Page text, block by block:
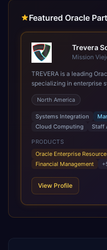
Featured Oracle
Trevera
Mission
TREVERA is a leading
specializing in enterprise
architecture, managed
Grow and Scale your
Fusion Cloud
Software as a Service
integrate and manage
legacy / older on-
modern, unified cloud
infrastructural scale,
requirements, and
technologies. For organizations leveraging the power and
scale of Oracle Fusion,
releases ROI over the
North America
Systems Integration
Cloud Computing
Staff
PRODUCTS
Oracle Enterprise
Financial Management
+
View Profile